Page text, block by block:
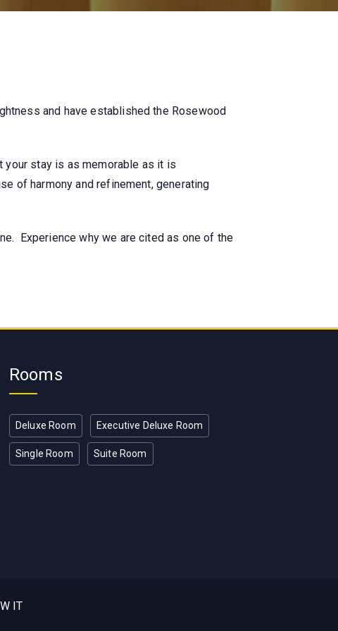
and have established the Rosewood
your stay is as memorable as it is
of harmony and refinement, generating
Experience why we are cited as one of the
Rooms
Deluxe Room Executive Deluxe Room
Single Room Suite Room
IT